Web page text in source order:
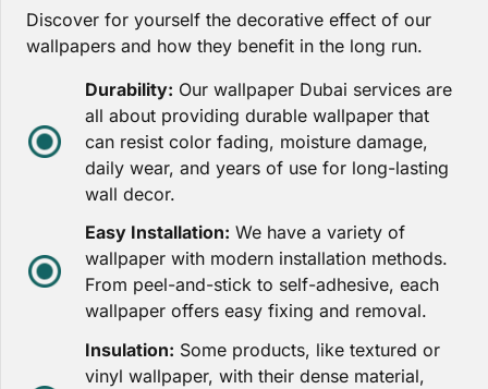
Discover for yourself the decorative effect of our
wallpapers and how they benefit in the long run.
Durability: Our wallpaper Dubai services are
all about providing durable wallpaper that
can resist color fading, moisture damage,
daily wear, and years of use for long-lasting
wall decor.
Easy Installation: We have a variety of
wallpaper with modern installation methods.
From peel-and-stick to self-adhesive, each
wallpaper offers easy fixing and removal.
Insulation: Some products, like textured or
vinyl wallpaper, with their dense material,